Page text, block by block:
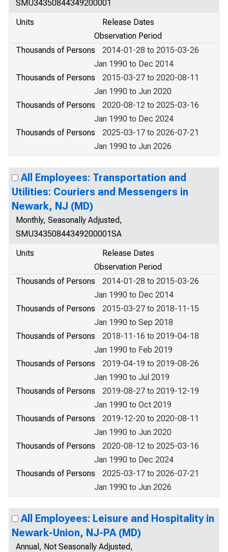
SMU34350844349200001
Units
Release Dates
Observation Period
Thousands of Persons
2014-01-28 to 2015-03-26
Jan 1990 to Dec 2014
Thousands of Persons
2015-03-27 to 2020-08-11
Jan 1990 to Jun 2020
Thousands of Persons
2020-08-12 to 2025-03-16
Jan 1990 to Dec 2024
Thousands of Persons
2025-03-17 to 2026-07-21
Jan 1990 to Jun 2026
All Employees: Transportation and
Utilities: Couriers and Messengers in
Newark, NJ (MD)
Monthly, Seasonally Adjusted,
SMU34350844349200001SA
Units
Release Dates
Observation Period
Thousands of Persons
2014-01-28 to 2015-03-26
Jan 1990 to Dec 2014
Thousands of Persons
2015-03-27 to 2018-11-15
Jan 1990 to Sep 2018
Thousands of Persons
2018-11-16 to 2019-04-18
Jan 1990 to Feb 2019
Thousands of Persons
2019-04-19 to 2019-08-26
Jan 1990 to Jul 2019
Thousands of Persons
2019-08-27 to 2019-12-19
Jan 1990 to Oct 2019
Thousands of Persons
2019-12-20 to 2020-08-11
Jan 1990 to Jun 2020
Thousands of Persons
2020-08-12 to 2025-03-16
Jan 1990 to Dec 2024
Thousands of Persons
2025-03-17 to 2026-07-21
Jan 1990 to Jun 2026
All Employees: Leisure and Hospitality in
Newark-Union, NJ-PA (MD)
Annual, Not Seasonally Adjusted,